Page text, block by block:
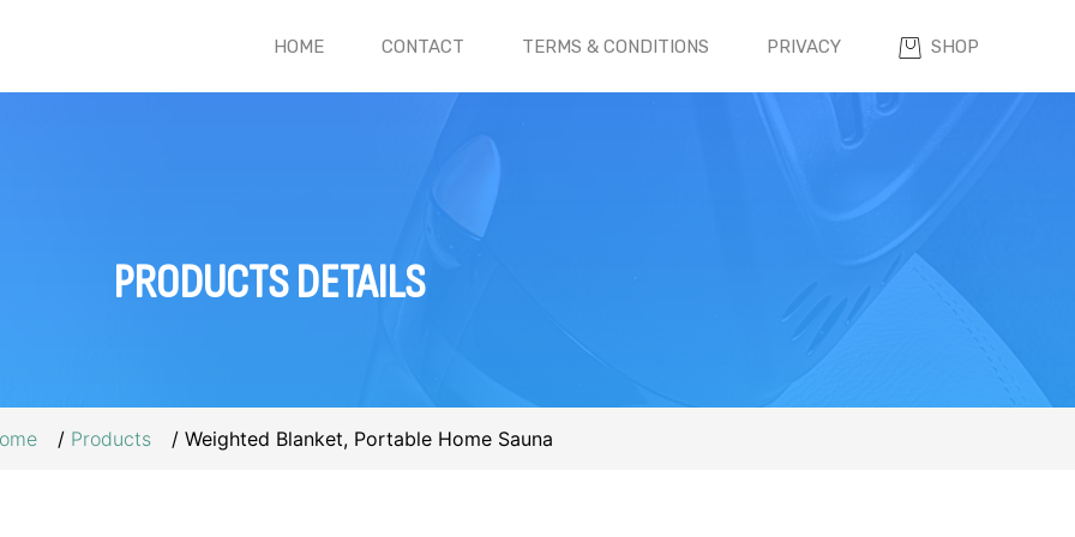
HOME(CURRENT)CONTACT TERMS & CONDITIONS PRIVACY SHOP
PRODUCTSDETAILS
Products Weighted Blanket, Portable Home Sauna